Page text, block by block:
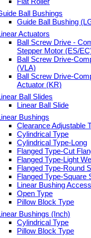
Ball Bushings
Guide Ball Bushing
Actuators
Ball Screw Drive -
Stepper Motor (ES/
Ball Screw Drive-
(VLA)
Ball Screw Drive-
Actuator (KR)
Ball Slides
Linear Ball Slide
Bushings
Clearance Adjustable
Cylindrical Type
Cylindrical Type-Long
Flanged Type-Cut
Flanged Type-Light
Flanged Type-Round
Flanged Type-Square
Linear Bushing
Open Type
Pillow Block Type
Bushings (Inch)
Cylindrical Type
Pillow Block Type